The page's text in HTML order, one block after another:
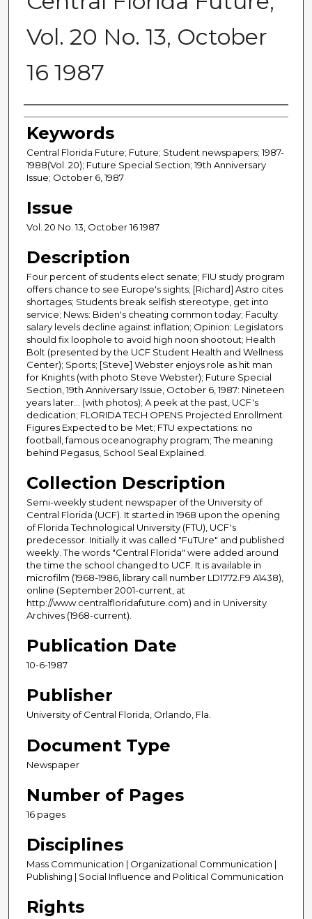
Vol. 20 No. 13, October
16 1987
Creator
Keywords
Central Florida Future; Future; Student newspapers; 1987-
1988(Vol. 20); Future Special Section; 19th Anniversary
Issue; October 6, 1987
Issue
Vol. 20 No. 13, October 16 1987
Description
Four percent of students elect senate; FIU study program
offers chance to see Europe's sights; [Richard] Astro cites
shortages; Students break selfish stereotype, get into
service; News: Biden's cheating common today; Faculty
salary levels decline against inflation; Opinion: Legislators
should fix loophole to avoid high noon shootout; Health
Bolt (presented by the UCF Student Health and Wellness
Center); Sports; [Steve] Webster enjoys role as hit man
for Knights (with photo Steve Webster); Future Special
Section, 19th Anniversary Issue, October 6, 1987: Nineteen
years later... (with photos); A peek at the past, UCF's
dedication; FLORIDA TECH OPENS Projected Enrollment
Figures Expected to be Met; FTU expectations: no
football, famous oceanography program; The meaning
behind Pegasus, School Seal Explained.
Collection Description
Semi-weekly student newspaper of the University of
Central Florida (UCF). It started in 1968 upon the opening
of Florida Technological University (FTU), UCF's
predecessor. Initially it was called "FuTUre" and published
weekly. The words "Central Florida" were added around
the time the school changed to UCF. It is available in
microfilm (1968-1986, library call number LD1772.F9 A1438),
online (September 2001-current, at
http://www.centralfloridafuture.com) and in University
Archives (1968-current).
Publication Date
10-6-1987
Publisher
University of Central Florida, Orlando, Fla.
Document Type
Newspaper
Number of Pages
16 pages
Disciplines
Mass Communication | Organizational Communication |
Publishing | Social Influence and Political Communication
Rights